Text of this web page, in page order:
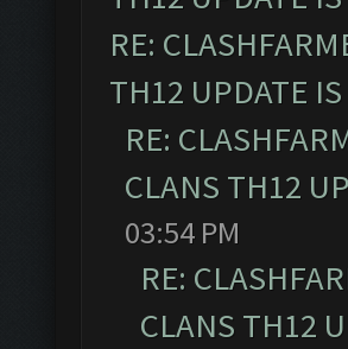
RE:
TH12 UPDATE
RE:
CLANS TH12
03:54 PM
RE:
CLANS TH12